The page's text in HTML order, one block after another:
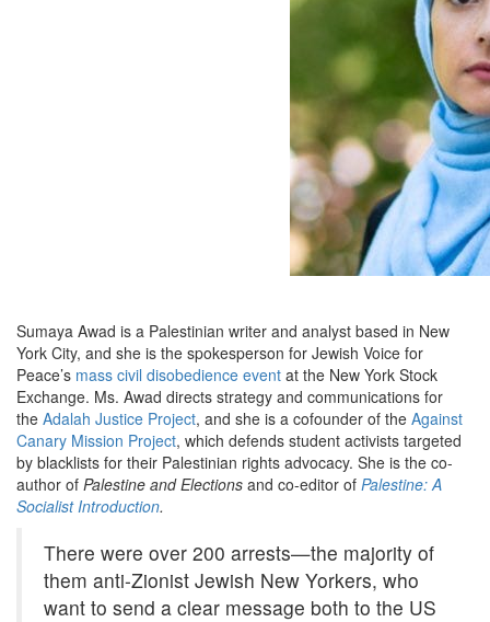
Sumaya Awad is a Palestinian writer and analyst based in New
York City, and she is the spokesperson for Jewish Voice for
Peace’s mass civil disobedience event at the New York Stock
Exchange. Ms. Awad directs strategy and communications for
the Adalah Justice Project, and she is a cofounder of the Against
Canary Mission Project, which defends student activists targeted
by blacklists for their Palestinian rights advocacy. She is the co-
author of Palestine and Elections and co-editor of Palestine: A
Socialist Introduction.
There were over 200 arrests—the majority of
them anti-Zionist Jewish New Yorkers, who
want to send a clear message both to the US